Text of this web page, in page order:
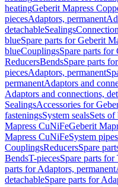
heatingGeberit Mapress
piecesAdaptors, permanent
detachableSealings
blueSpare parts for Geberit
blueCouplingsSpare parts for
ReducersBendsSpare parts
piecesAdaptors, permanent
permanentAdaptors and
Adaptors and connections,
SealingsAccessories for
fasteningsSystem sealsSets
Mapress CuNiFeGeberit
Mapress CuNiFeSystem
CouplingsReducersSpare
BendsT-piecesSpare parts for
parts for Adaptors, permanent
detachableSpare parts for